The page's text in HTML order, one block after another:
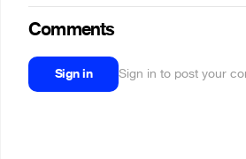
Comments
Sign in Sign in to post your